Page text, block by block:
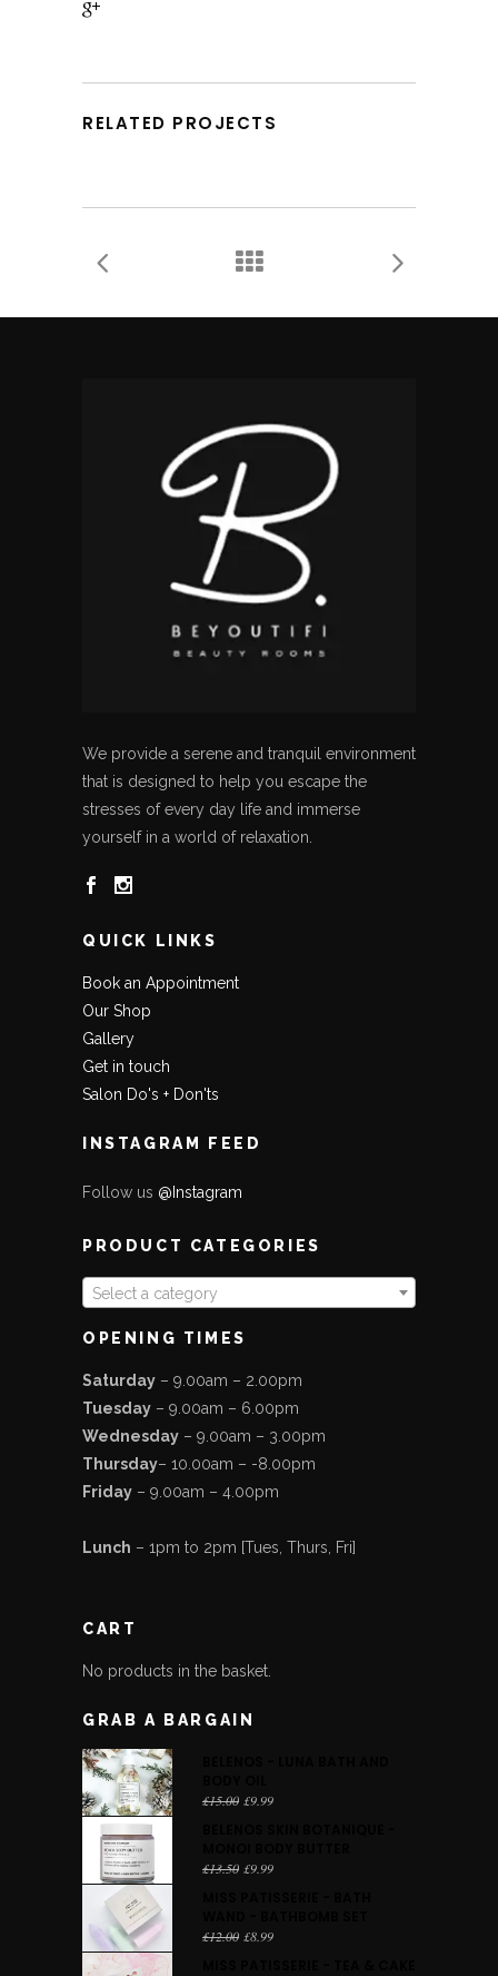
RELATED PROJECTS
We provide a serene and tranquil environment
that is designed to help you escape the
stresses of every day life and immerse
yourself in a world of relaxation.
QUICK LINKS
Book an Appointment
Our Shop
Gallery
Get in touch
Salon Do's + Don'ts
INSTAGRAM FEED
Follow us @Instagram
PRODUCT CATEGORIES
Select a category
OPENING TIMES
Saturday – 9.00am – 2.00pm
Tuesday – 9.00am – 6.00pm
Wednesday – 9.00am – 3.00pm
Thursday– 10.00am – -8.00pm
Friday – 9.00am – 4.00pm
Lunch – 1pm to 2pm [Tues, Thurs, Fri]
CART
No products in the basket.
GRAB A BARGAIN
£15.00 Original
£9.99Current
£13.50 Original
£9.99Current
£12.00 Original
£8.99Current